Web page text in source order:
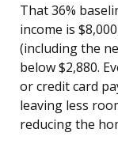
That 36%
income is
(including the
below $2,880.
or credit card
leaving less
reducing the